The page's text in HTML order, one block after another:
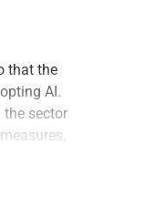
that the
AI.
the sector
carried